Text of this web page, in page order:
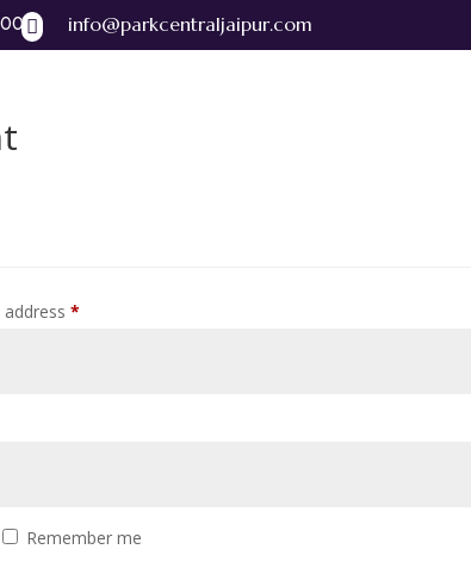
 info@parkcentraljaipur.com
address*
Remember me